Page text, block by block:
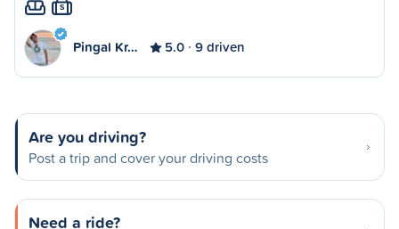
S
Pingal Kr… 5.0 9 driven
Are you driving?
Post a trip and cover your driving costs
Need a ride?